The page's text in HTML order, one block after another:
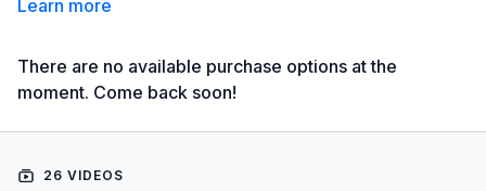
Learn more
There are no available purchase options at the
moment. Come back soon!
26 VIDEOS